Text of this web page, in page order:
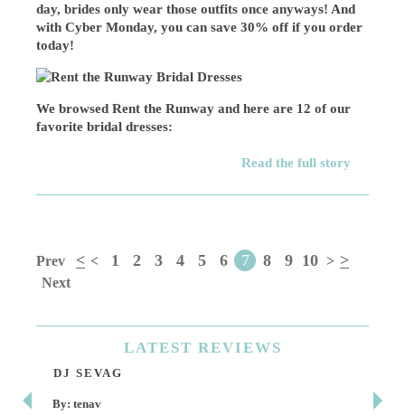
day, brides only wear those outfits once anyways! And
with Cyber Monday, you can save 30% off if you order
today!
We browsed Rent the Runway and here are 12 of our
favorite bridal dresses:
Read the full story
Prev < < 1 2 3 4 5 6 7 8 9 10 > >
Next
LATEST REVIEWS
DJ SEVAG
By: tenav